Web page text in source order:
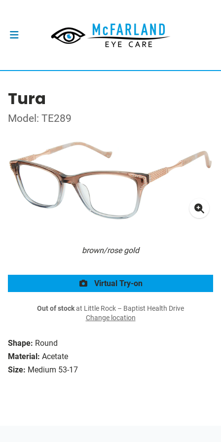
Tura
Model: TE289
brown/rose gold
Shape: Round
Material: Acetate
Size: Medium 53-17
Virtual Try-on
Out of stockat Little Rock – Baptist Health Drive
Change location